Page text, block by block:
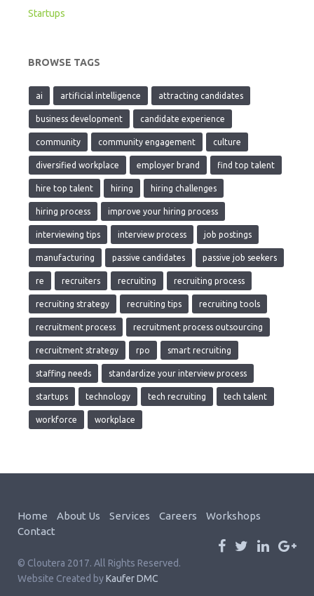
Startups
BROWSE TAGS
ai artificial intelligence attracting candidates
business development candidate experience
community community engagement culture
diversified workplace employer brand find top talent
hire top talent hiring hiring challenges
hiring process improve your hiring process
interviewing tips interview process job postings
manufacturing passive candidates passive job seekers
re recruiters recruiting recruiting process
recruiting strategy recruiting tips recruiting tools
recruitment process recruitment process outsourcing
recruitment strategy rpo smart recruiting
staffing needs standardize your interview process
startups technology tech recruiting tech talent
workforce workplace
Home About Us Services Careers
Workshops
Contact
© Cloutera 2017. All Rights Reserved.
Website Created byKaufer DMC